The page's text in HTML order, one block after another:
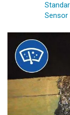
Sensor